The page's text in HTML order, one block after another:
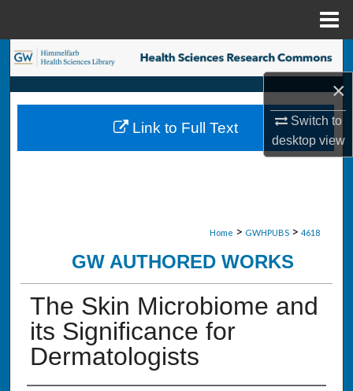
×
Switch to
desktopview
Search
Browse Collections
My Account
Home > GWHPUBS > 4618
GW AUTHORED WORKS
The Skin Microbiome and
its Significance for
Dermatologists
Link to Full Text